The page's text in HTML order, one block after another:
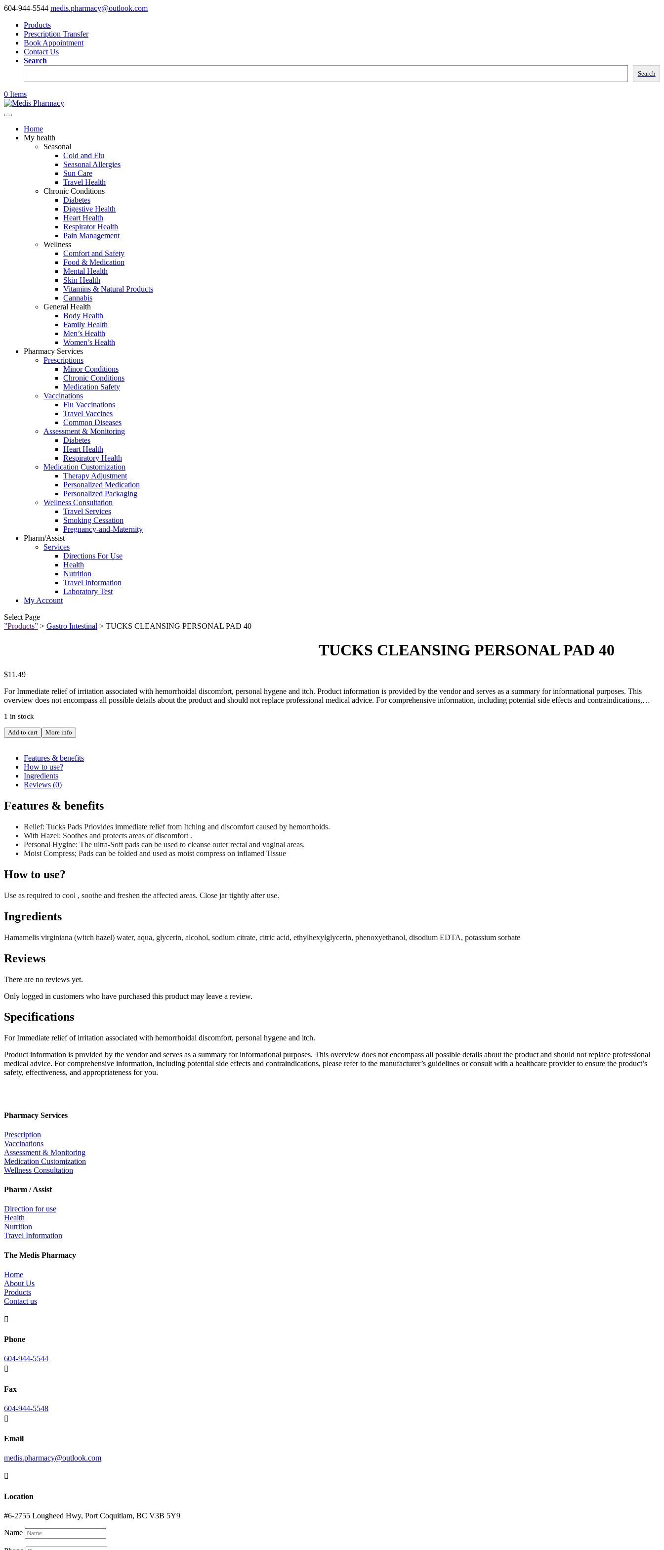
604-944-5544 medis.pharmacy@outlook.com
Products
Prescription Transfer
Book Appointment
Contact Us
Search
Search
0 Items
Home
My health
Seasonal
Cold and Flu
Seasonal Allergies
Sun Care
Travel Health
Chronic Conditions
Diabetes
Digestive Health
Heart Health
Respirator Health
Pain Management
Wellness
Comfort and Safety
Food & Medication
Mental Health
Skin Health
Vitamins & Natural Products
Cannabis
General Health
Body Health
Family Health
Men’s Health
Women’s Health
Pharmacy Services
Prescriptions
Minor Conditions
Chronic Conditions
Medication Safety
Vaccinations
Flu Vaccinations
Travel Vaccines
Common Diseases
Assessment & Monitoring
Diabetes
Heart Health
Respiratory Health
Medication Customization
Therapy Adjustment
Personalized Medication
Personalized Packaging
Wellness Consultation
Travel Services
Smoking Cessation
Pregnancy-and-Maternity
Pharm/Assist
Services
Directions For Use
Health
Nutrition
Travel Information
Laboratory Test
My Account
Select Page
”Products” > Gastro Intestinal > TUCKS CLEANSING PERSONAL PAD 40
TUCKS CLEANSING PERSONAL PAD 40
$11.49
For Immediate relief of irritation associated with hemorrhoidal discomfort, personal hygene and itch. Product information is provided by the vendor and serves as a summary for informational purposes. This
overview does not encompass all possible details about the product and should not replace professional medical advice. For comprehensive information, including potential side effects and contraindications,…
1 in stock
TUCKS
CLEANSING
PAD
quantity
Add to cart More info
Features & benefits
How to use?
Ingredients
Reviews (0)
Features & benefits
Relief: Tucks Pads Priovides immediate relief from Itching and discomfort caused by hemorrhoids.
With Hazel: Soothes and protects areas of discomfort .
Personal Hygine: The ultra-Soft pads can be used to cleanse outer rectal and vaginal areas.
Moist Compress; Pads can be folded and used as moist compress on inflamed Tissue
How to use?
Use as required to cool , soothe and freshen the affected areas. Close jar tightly after use.
Ingredients
Hamamelis virginiana (witch hazel) water, aqua, glycerin, alcohol, sodium citrate, citric acid, ethylhexylglycerin, phenoxyethanol, disodium EDTA, potassium sorbate
Reviews
There are no reviews yet.
Only logged in customers who have purchased this product may leave a review.
Specifications
For Immediate relief of irritation associated with hemorrhoidal discomfort, personal hygene and itch.
Product information is provided by the vendor and serves as a summary for informational purposes. This overview does not encompass all possible details about the product and should not replace professional
medical advice. For comprehensive information, including potential side effects and contraindications, please refer to the manufacturer’s guidelines or consult with a healthcare provider to ensure the product’s
safety, effectiveness, and appropriateness for you.
Pharmacy Services
Prescription
Vaccinations
Assessment & Monitoring
Medication Customization
Wellness Consultation
Pharm / Assist
Direction for use
Health
Nutrition
Travel Information
The Medis Pharmacy
Home
About Us
Products
Contact us

Phone
604-944-5544

Fax
604-944-5548

Email
medis.pharmacy@outlook.com

Location
#6-2755 Lougheed Hwy, Port Coquitlam, BC V3B 5Y9
Name